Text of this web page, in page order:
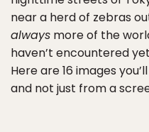
near a herd of zebras
always more of the
haven’t encountered
Here are 16 images
and not just from a